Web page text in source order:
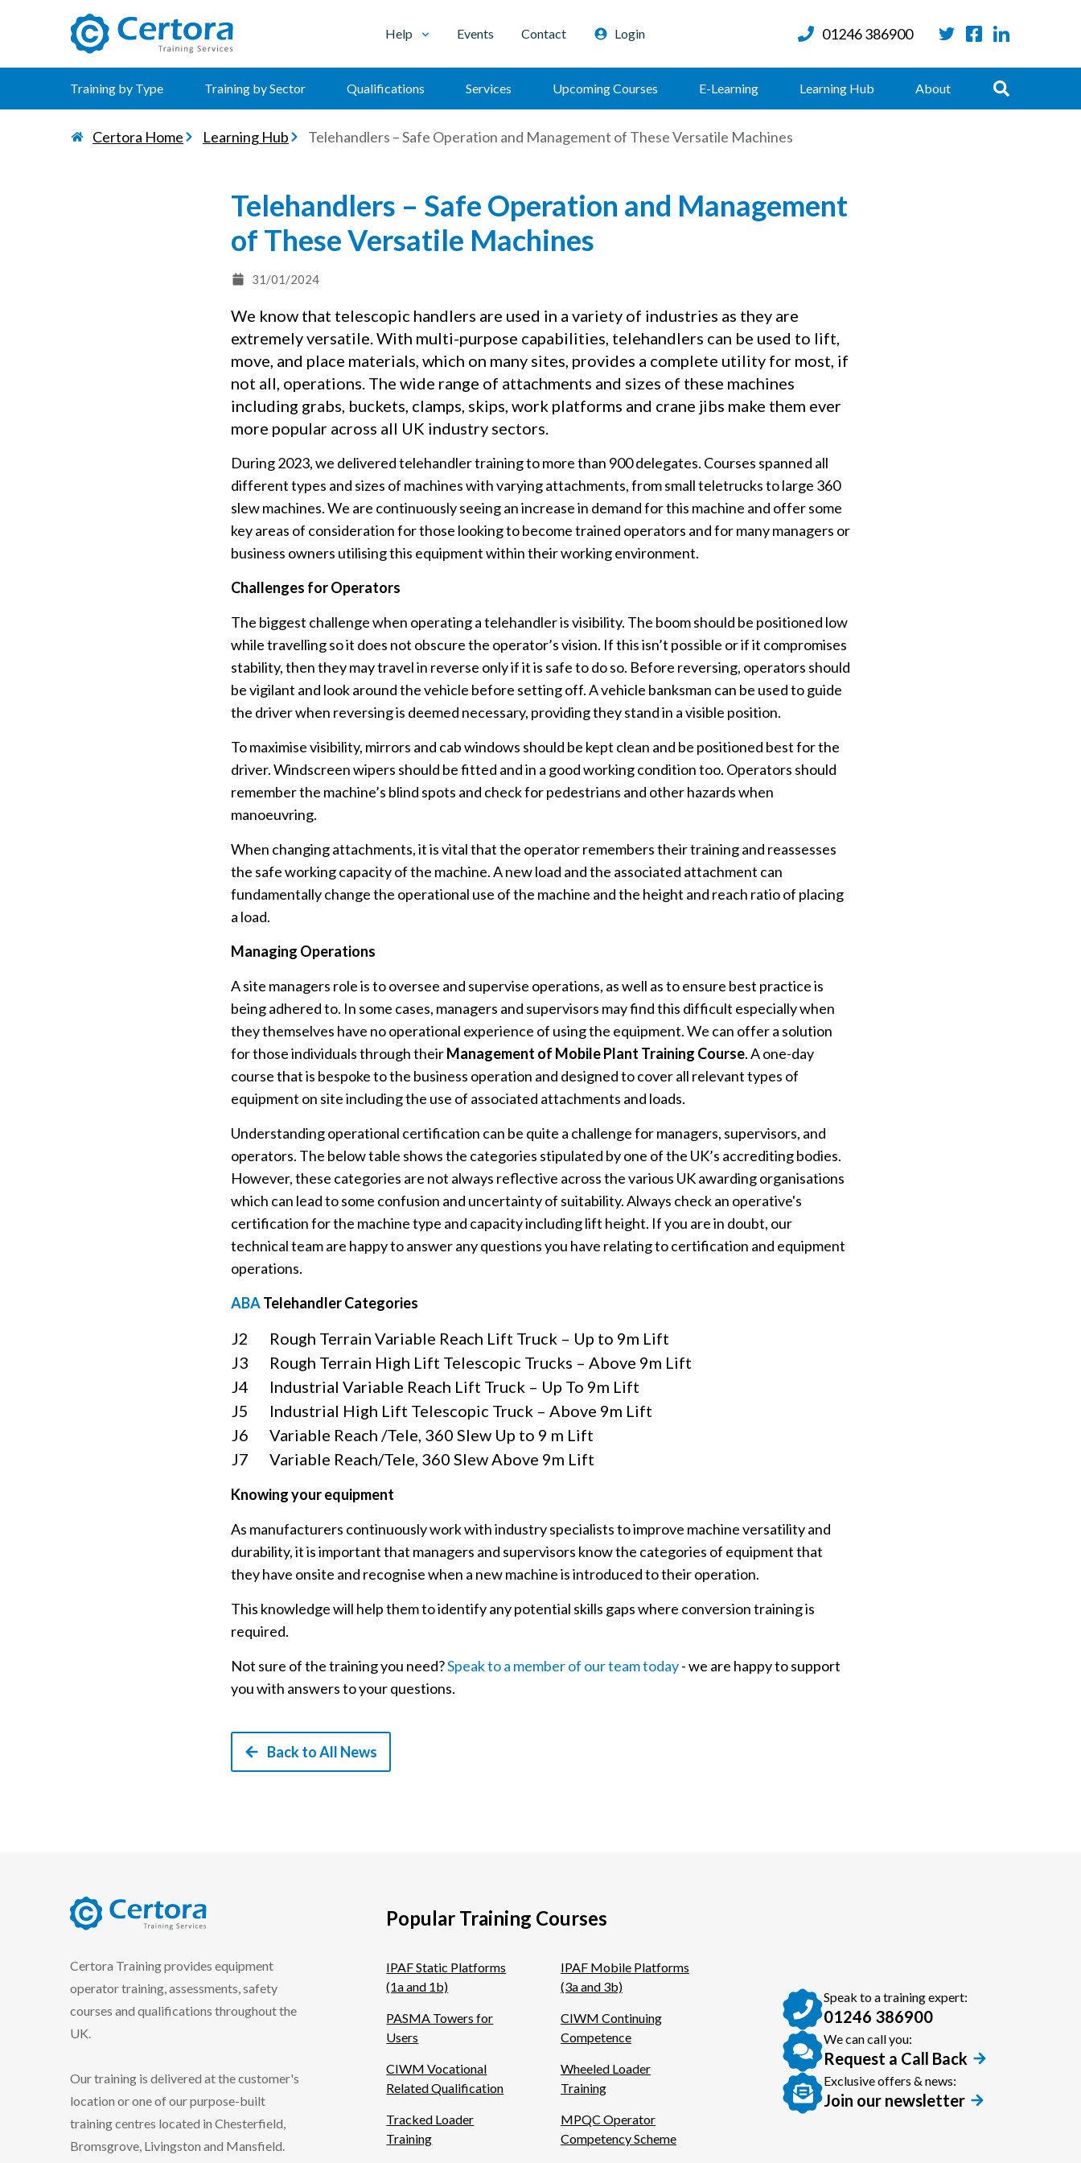
Help Events Contact Login 01246 386900
Training by Type Training by Sector Qualifications Services Upcoming Courses E-Learning Learning Hub About Search
Certora Home Learning Hub Telehandlers – Safe Operation and Management of These Versatile Machines
Telehandlers – Safe Operation and Management
of These Versatile Machines
31/01/2024
We know that telescopic handlers are used in a variety of industries as they are
extremely versatile. With multi-purpose capabilities, telehandlers can be used to lift,
move, and place materials, which on many sites, provides a complete utility for most, if
not all, operations. The wide range of attachments and sizes of these machines
including grabs, buckets, clamps, skips, work platforms and crane jibs make them ever
more popular across all UK industry sectors.
During 2023, we delivered telehandler training to more than 900 delegates. Courses spanned all
different types and sizes of machines with varying attachments, from small teletrucks to large 360
slew machines. We are continuously seeing an increase in demand for this machine and offer some
key areas of consideration for those looking to become trained operators and for many managers or
business owners utilising this equipment within their working environment.
Challenges for Operators
The biggest challenge when operating a telehandler is visibility. The boom should be positioned low
while travelling so it does not obscure the operator’s vision. If this isn’t possible or if it compromises
stability, then they may travel in reverse only if it is safe to do so. Before reversing, operators should
be vigilant and look around the vehicle before setting off. A vehicle banksman can be used to guide
the driver when reversing is deemed necessary, providing they stand in a visible position.
To maximise visibility, mirrors and cab windows should be kept clean and be positioned best for the
driver. Windscreen wipers should be fitted and in a good working condition too. Operators should
remember the machine’s blind spots and check for pedestrians and other hazards when
manoeuvring.
When changing attachments, it is vital that the operator remembers their training and reassesses
the safe working capacity of the machine. A new load and the associated attachment can
fundamentally change the operational use of the machine and the height and reach ratio of placing
a load.
Managing Operations
A site managers role is to oversee and supervise operations, as well as to ensure best practice is
being adhered to. In some cases, managers and supervisors may find this difficult especially when
they themselves have no operational experience of using the equipment. We can offer a solution
for those individuals through theirManagement of Mobile Plant Training Course. A one-day
course that is bespoke to the business operation and designed to cover all relevant types of
equipment on site including the use of associated attachments and loads.
Understanding operational certification can be quite a challenge for managers, supervisors, and
operators. The below table shows the categories stipulated by one of the UK’s accrediting bodies.
However, these categories are not always reflective across the various UK awarding organisations
which can lead to some confusion and uncertainty of suitability. Always check an operative's
certification for the machine type and capacity including lift height. If you are in doubt, our
technical team are happy to answer any questions you have relating to certification and equipment
operations.
ABATelehandler Categories
J2
Rough Terrain Variable Reach Lift Truck – Up to 9m Lift
J3
Rough Terrain High Lift Telescopic Trucks – Above 9m Lift
J4
Industrial Variable Reach Lift Truck – Up To 9m Lift
J5
Industrial High Lift Telescopic Truck – Above 9m Lift
J6
Variable Reach /Tele, 360 Slew Up to 9 m Lift
J7
Variable Reach/Tele, 360 Slew Above 9m Lift
Knowing your equipment
As manufacturers continuously work with industry specialists to improve machine versatility and
durability, it is important that managers and supervisors know the categories of equipment that
they have onsite and recognise when a new machine is introduced to their operation.
This knowledge will help them to identify any potential skills gaps where conversion training is
required.
Not sure of the training you need?Speak to a member of our team today- we are happy to support
you with answers to your questions.
Back to All News
Certora Training provides equipment
operator training, assessments, safety
courses and qualifications throughout the
UK.
Our training is delivered at the customer's
location or one of our purpose-built
training centres located in Chesterfield,
Bromsgrove, Livingston and Mansfield.
Popular Training Courses
IPAF Static Platforms
(1a and 1b)
IPAF Mobile Platforms
(3a and 3b)
PASMA Towers for
Users
CIWM Continuing
Competence
CIWM Vocational
Related Qualification
Wheeled Loader
Training
Tracked Loader
Training
MPQC Operator
Competency Scheme
Speak to a training expert:
01246 386900
We can call you:
Request a Call Back
Exclusive offers & news:
Join our newsletter